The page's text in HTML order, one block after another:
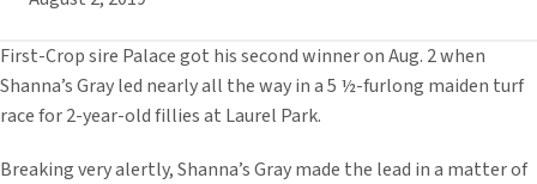
First-Crop sire Palace got his second winner on Aug. 2 when
Shanna’s Gray led nearly all the way in a 5 ½-furlong maiden turf
race for 2-year-old fillies at Laurel Park.
Breaking very alertly, Shanna’s Gray made the lead in a matter of